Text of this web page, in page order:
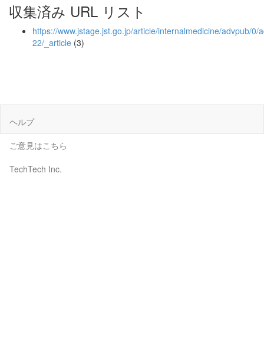
収集済み URL リスト
https://www.jstage.jst.go.jp/article/internalmedicine/advpub/0/
22/_article (3)
ヘルプ
ご意見はこちら
TechTech Inc.